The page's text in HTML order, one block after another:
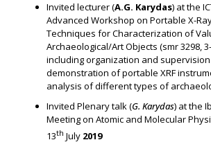
Invited lecturer (A.G. Karydas) at the
Advanced Workshop on Portable X-
Techniques for Characterization of
Archaeological/Art Objects (smr 3298,
including organization and
demonstration of portable XRF
analysis of different types of
Invited Plenary talk (G. Karydas) at the
Meeting on Atomic and Molecular
13th July 2019